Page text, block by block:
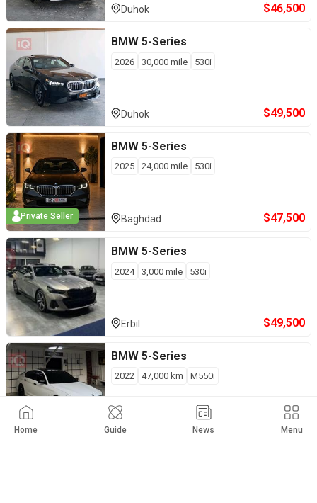
Home Guide News Menu
Duhok $46,500
BMW 5-Series
2026 30,000 mile 530i
Duhok $49,500
Private Seller
BMW 5-Series
2025 24,000 mile 530i
Baghdad $47,500
BMW 5-Series
2024 3,000 mile 530i
Erbil $49,500
Private Seller
BMW 5-Series
2022 47,000 km M550i
Baghdad 47,500